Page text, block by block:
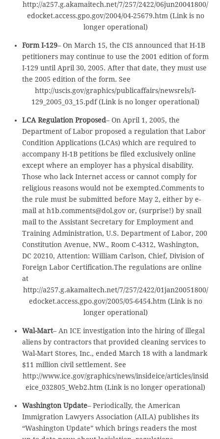
http://a257.g.akamaitech.net/7/257/2422/06jun20041800/
edocket.access.gpo.gov/2004/04-25679.htm (Link is no
longer operational)
Form I-129– On March 15, the CIS announced that H-1B
petitioners may continue to use the 2001 edition of form
I-129 until April 30, 2005. After that date, they must use
the 2005 edition of the form. See
http://uscis.gov/graphics/publicaffairs/newsrels/I-
129_2005_03_15.pdf (Link is no longer operational)
LCA Regulation Proposed– On April 1, 2005, the
Department of Labor proposed a regulation that Labor
Condition Applications (LCAs) which are required to
accompany H-1B petitions be filed exclusively online
except where an employer has a physical disability.
Those who lack Internet access or cannot comply for
religious reasons would not be exempted.Comments to
the rule must be submitted before May 2, either by e-
mail at h1b.comments@dol.gov or, (surprise!) by snail
mail to the Assistant Secretary for Employment and
Training Administration, U.S. Department of Labor, 200
Constitution Avenue, NW., Room C-4312, Washington,
DC 20210, Attention: William Carlson, Chief, Division of
Foreign Labor Certification.The regulations are online
at
http://a257.g.akamaitech.net/7/257/2422/01jan20051800/
edocket.access.gpo.gov/2005/05-6454.htm (Link is no
longer operational)
Wal-Mart– An ICE investigation into the hiring of illegal
aliens by contractors that provided cleaning services to
Wal-Mart Stores, Inc., ended March 18 with a landmark
$11 million civil settlement. See
http://www.ice.gov/graphics/news/insideice/articles/insid
eice_032805_Web2.htm (Link is no longer operational)
Washington Update– Periodically, the American
Immigration Lawyers Association (AILA) publishes its
“Washington Update” which brings readers the most